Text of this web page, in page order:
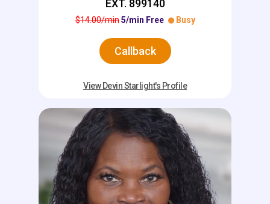
EXT. 899140
$14.00/min 5/min Free Busy
Callback
View Devin Starlight's Profile